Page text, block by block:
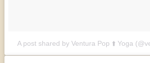
A post shared by Ventura Pop ⬆️ Yoga